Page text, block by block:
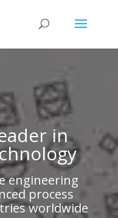
in
engineering
process
worldwide